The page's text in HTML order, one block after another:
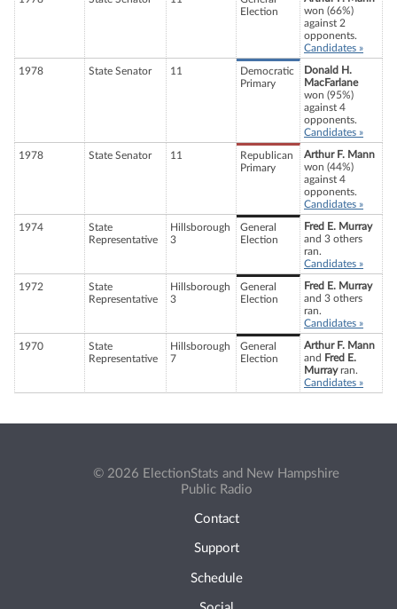
Election
won (66%)
against 2
opponents.
Candidates »
1978 State Senator 11
Democratic
Primary
Donald H.
MacFarlane
won (95%)
against 4
opponents.
Candidates »
1978 State Senator 11
Republican
Primary
Arthur F. Mann
won (44%)
against 4
opponents.
Candidates »
1974
State
Representative
Hillsborough
3
General
Election
Fred E. Murray
and 3 others
ran.
Candidates »
1972
State
Representative
Hillsborough
3
General
Election
Fred E. Murray
and 3 others
ran.
Candidates »
1970
State
Representative
Hillsborough
7
General
Election
Arthur F. Mann
and Fred E.
Murrayran.
Candidates »
© 2026 ElectionStats and New Hampshire
Public Radio
Contact
Support
Schedule